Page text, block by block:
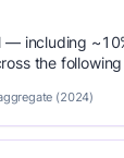
— including
the
(2024)